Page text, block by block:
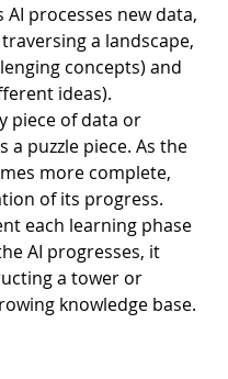
AI processes new data,
a landscape,
concepts) and
ideas).
piece of data or
a puzzle piece. As the
more complete,
of its progress.
each learning phase
AI progresses, it
a tower or
knowledge base.